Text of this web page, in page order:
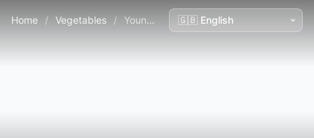
Home / Vegetables / Young potato